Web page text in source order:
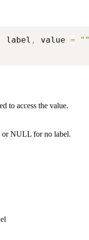
label , value = ""
to access the value.
or NULL for no label.